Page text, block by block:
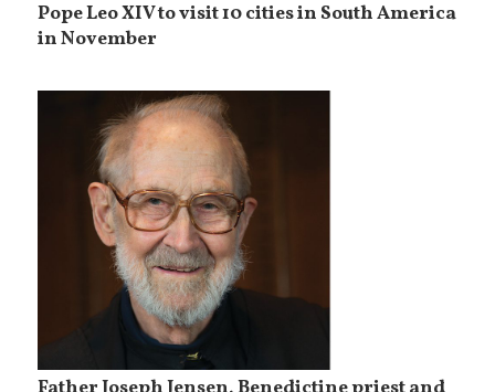
Pope Leo XIV to visit 10 cities in South America
in November